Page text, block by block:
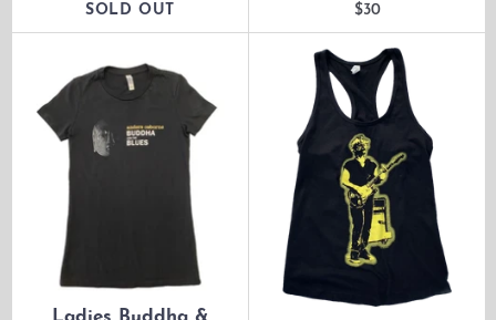
SOLD OUT
Regular
price
$30